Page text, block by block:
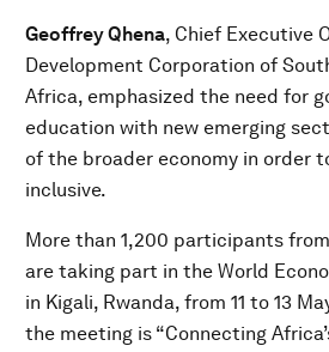
Geoffrey Qhena, Chief Executive
Development Corporation of
Africa, emphasized the need for
education with new emerging
of the broader economy in order
inclusive.
More than 1,200 participants
are taking part in the World
in Kigali, Rwanda, from 11 to 13
the meeting is “Connecting